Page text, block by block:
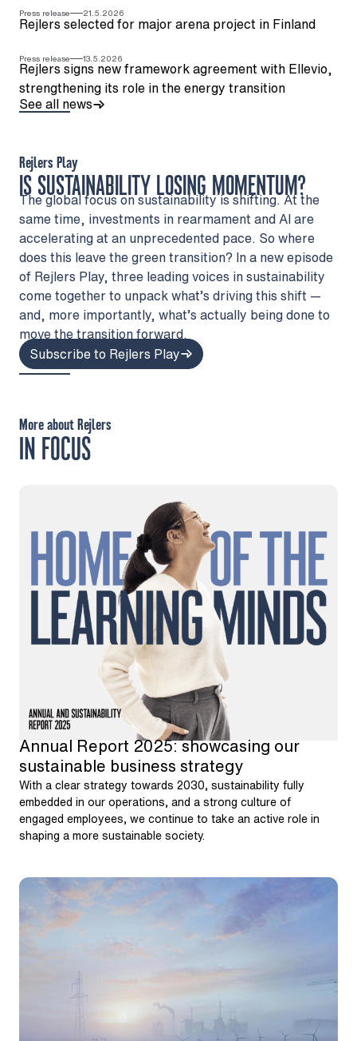
Press release 21.5.2026
Rejlers selected for major arena project in Finland
Press release 13.5.2026
Rejlers signs new framework agreement with Ellevio,
strengthening its role in the energy transition
See all news
IS SUSTAINABILITY LOSING MOMENTUM?
Rejlers Play
The global focus on sustainability is shifting. At the
same time, investments in rearmament and AI are
accelerating at an unprecedented pace. So where
does this leave the green transition? In a new episode
of Rejlers Play, three leading voices in sustainability
come together to unpack what’s driving this shift —
and, more importantly, what’s actually being done to
move the transition forward.
Subscribe to Rejlers Play
IN FOCUS
More about Rejlers
Annual Report 2025: showcasing our
sustainable business strategy
With a clear strategy towards 2030, sustainability fully
embedded in our operations, and a strong culture of
engaged employees, we continue to take an active role in
shaping a more sustainable society.